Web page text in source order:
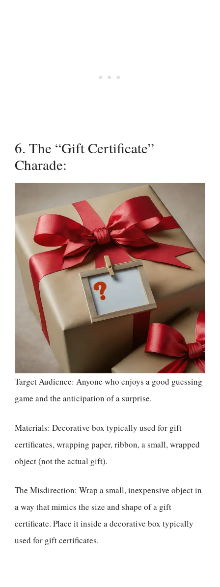
6. The “Gift Certificate”
Charade:
Target Audience: Anyone who enjoys a good guessing
game and the anticipation of a surprise.
Materials: Decorative box typically used for gift
certificates, wrapping paper, ribbon, a small, wrapped
object (not the actual gift).
The Misdirection: Wrap a small, inexpensive object in
a way that mimics the size and shape of a gift
certificate. Place it inside a decorative box typically
used for gift certificates.